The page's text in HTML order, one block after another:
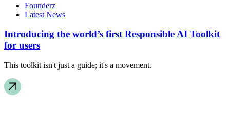
Founderz
Latest News
Introducing the world’s first Responsible AI Toolkit
for users
This toolkit isn't just a guide; it's a movement.